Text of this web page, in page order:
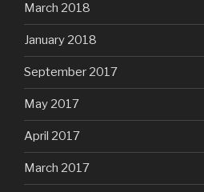
March 2018
January 2018
September 2017
May 2017
April 2017
March 2017